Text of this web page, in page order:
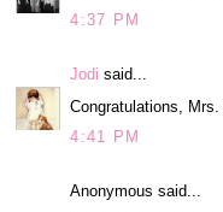
4:37 PM
Jodi said...
Congratulations,
4:41 PM
Anonymous said...